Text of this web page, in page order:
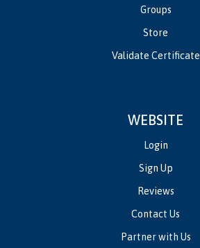
Groups
Store
Validate Certificate
WEBSITE
Login
Sign Up
Reviews
Contact Us
Partner with Us